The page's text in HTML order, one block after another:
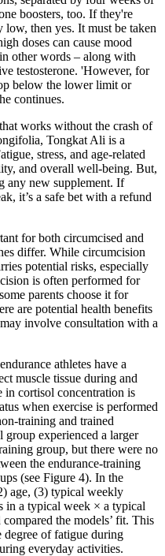
boosters, too. If they're
then yes. It must be taken
doses can cause mood
other words – along with
testosterone. 'However, for
below the lower limit or
continues.
works without the crash of
Tongkat Ali is a
stress, and age-related
and overall well-being. But,
any new supplement. If
it’s a safe bet with a refund
for both circumcised and
differ. While circumcision
potential risks, especially
is often performed for
parents choose it for
are potential health benefits
involve consultation with a
athletes have a
muscle tissue during and
in cortisol concentration is
when exercise is performed
training and trained
experienced a larger
group, but there were no
the endurance-training
(see Figure 4). In the
age, (3) typical weekly
in a typical week × a typical
the models’ fit. This
degree of fatigue during
everyday activities.